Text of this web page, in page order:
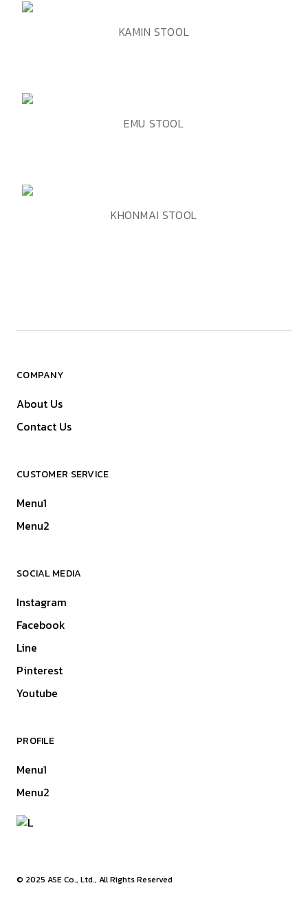
ADD TO WISHLIST
KAMIN STOOL
EMU STOOL
ADD TO WISHLIST
QUICK VIEWKHONMAI STOOL
COMPANY
About Us
Contact Us
CUSTOMER SERVICE
Menu1
Menu2
SOCIAL MEDIA
Instagram
Facebook
Line
Pinterest
Youtube
PROFILE
Menu1
Menu2
© 2025 ASE Co., Ltd., All Rights Reserved